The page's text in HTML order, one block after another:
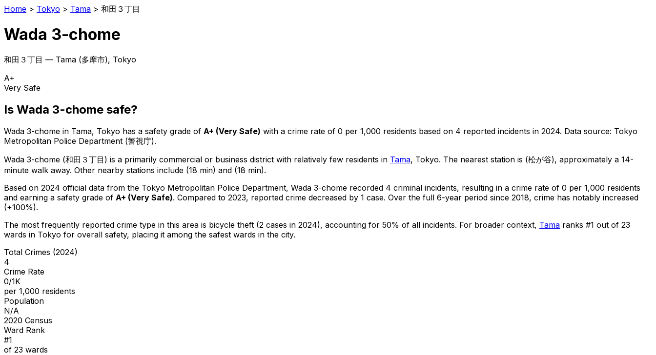
Home > Tokyo > Tama > 和田３丁目
Wada 3-chome
和田３丁目 — Tama (多摩市), Tokyo
A+
Very Safe
Is Wada 3-chome safe?
Wada 3-chome in Tama, Tokyo has a safety grade of A+ (Very Safe) with a crime rate of 0 per 1,000 residents based on 4 reported incidents in 2024. Data source: Tokyo
Metropolitan Police Department (警視庁).
Wada 3-chome (和田３丁目 ) is a primarily commercial or business district with relatively few residents in Tama, Tokyo. The nearest station is (松が谷), approximately a 14-
minute walk away. Other nearby stations include (18 min) and (18 min).
Based on 2024 official data from the Tokyo Metropolitan Police Department, Wada 3-chome recorded 4 criminal incidents, resulting in a crime rate of 0 per 1,000 residents
and earning a safety grade of A+ (Very Safe). Compared to 2023, reported crime decreased by 1 case. Over the full 6-year period since 2018, crime has notably increased
(+100%).
The most frequently reported crime type in this area is bicycle theft (2 cases in 2024), accounting for 50% of all incidents. For broader context, Tama ranks #1 out of 23
wards in Tokyo for overall safety, placing it among the safest wards in the city.
Total Crimes (2024)
4
Crime Rate
0/1K
per 1,000 residents
Population
N/A
2020 Census
Ward Rank
#1
of 23 wards